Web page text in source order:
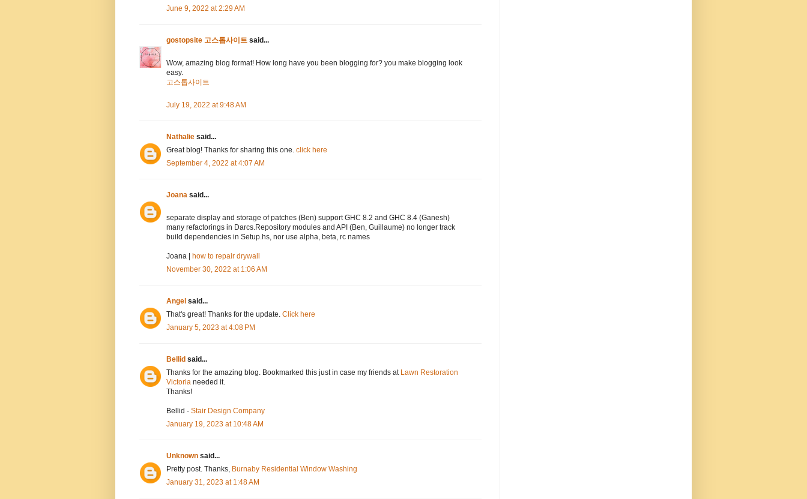
June 9, 2022 at 2:29 AM
gostopsite 고스톱사이트 said...
Wow, amazing blog format! How long have you been blogging for? you make blogging look
easy.
고스톱사이트
July 19, 2022 at 9:48 AM
Nathalie said...
Great blog! Thanks for sharing this one. click here
September 4, 2022 at 4:07 AM
Joana said...
separate display and storage of patches (Ben) support GHC 8.2 and GHC 8.4 (Ganesh)
many refactorings in Darcs.Repository modules and API (Ben, Guillaume) no longer track
build dependencies in Setup.hs, nor use alpha, beta, rc names
Joana | how to repair drywall
November 30, 2022 at 1:06 AM
Angel said...
That's great! Thanks for the update. Click here
January 5, 2023 at 4:08 PM
Bellid said...
Thanks for the amazing blog. Bookmarked this just in case my friends at Lawn Restoration
Victoria needed it.
Thanks!
Bellid - Stair Design Company
January 19, 2023 at 10:48 AM
Unknown said...
Pretty post. Thanks, Burnaby Residential Window Washing
January 31, 2023 at 1:48 AM